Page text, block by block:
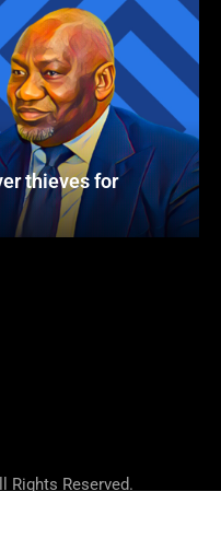
thieves for
Rights Reserved.